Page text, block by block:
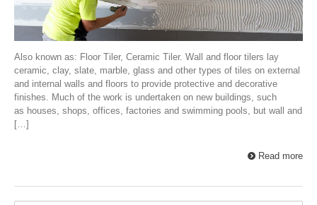
Also known as: Floor Tiler, Ceramic Tiler. Wall and floor tilers lay
ceramic, clay, slate, marble, glass and other types of tiles on external
and internal walls and floors to provide protective and decorative
finishes. Much of the work is undertaken on new buildings, such
as houses, shops, offices, factories and swimming pools, but wall and
[…]
Read more